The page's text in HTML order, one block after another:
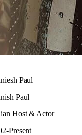
Paul
Paul
Host & Actor
Present